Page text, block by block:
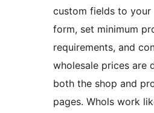
custom fields to
form, set minimum
requirements, and
wholesale prices are
both the shop and
pages. Whols work like Wholesale